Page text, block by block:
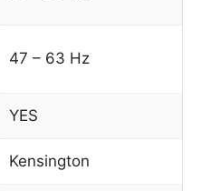
47 – 63 Hz
YES
Kensington